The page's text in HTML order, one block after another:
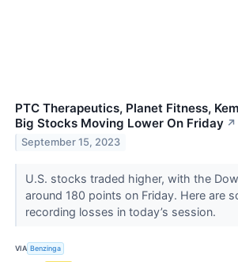
PTC Therapeutics, Planet Fitness,
Big Stocks Moving Lower On Friday ↗
September 15, 2023
U.S. stocks traded higher, with the
around 180 points on Friday. Here are
recording losses in today’s session.
VIA Benzinga